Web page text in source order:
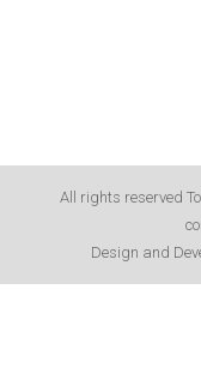
All rights reserved
Design and